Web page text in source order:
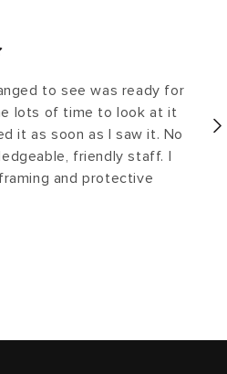
to see was ready for
lots of time to look at it
it as soon as I saw it. No
friendly staff. I
and protective